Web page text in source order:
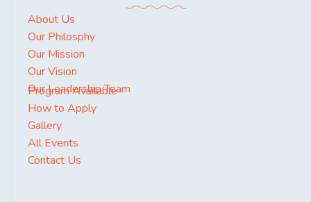
About Us
Our Philosphy
Our Mission
Our Vision
Our Leadership Team
Program Available
How to Apply
Gallery
All Events
Contact Us